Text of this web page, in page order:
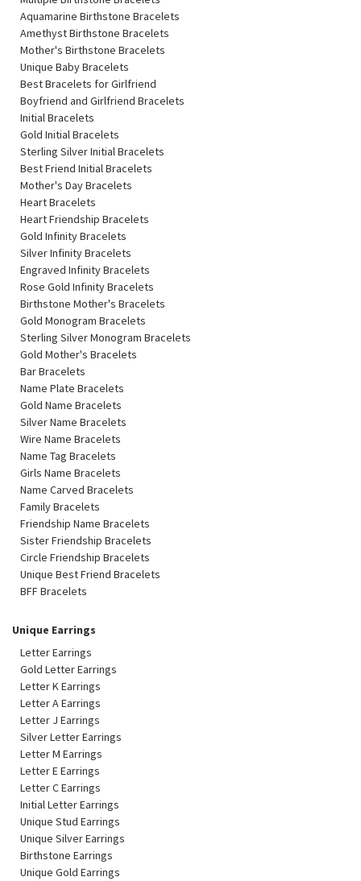
Aquamarine Birthstone Bracelets
Amethyst Birthstone Bracelets
Mother's Birthstone Bracelets
Unique Baby Bracelets
Best Bracelets for Girlfriend
Boyfriend and Girlfriend Bracelets
Initial Bracelets
Gold Initial Bracelets
Sterling Silver Initial Bracelets
Best Friend Initial Bracelets
Mother's Day Bracelets
Heart Bracelets
Heart Friendship Bracelets
Gold Infinity Bracelets
Silver Infinity Bracelets
Engraved Infinity Bracelets
Rose Gold Infinity Bracelets
Birthstone Mother's Bracelets
Gold Monogram Bracelets
Sterling Silver Monogram Bracelets
Gold Mother's Bracelets
Bar Bracelets
Name Plate Bracelets
Gold Name Bracelets
Silver Name Bracelets
Wire Name Bracelets
Name Tag Bracelets
Girls Name Bracelets
Name Carved Bracelets
Family Bracelets
Friendship Name Bracelets
Sister Friendship Bracelets
Circle Friendship Bracelets
Unique Best Friend Bracelets
BFF Bracelets
Unique Earrings
Letter Earrings
Gold Letter Earrings
Letter K Earrings
Letter A Earrings
Letter J Earrings
Silver Letter Earrings
Letter M Earrings
Letter E Earrings
Letter C Earrings
Initial Letter Earrings
Unique Stud Earrings
Unique Silver Earrings
Birthstone Earrings
Unique Gold Earrings